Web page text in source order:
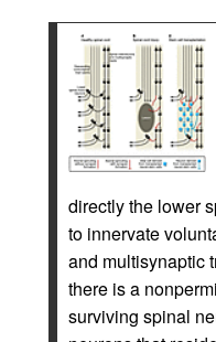
directly the lower
to innervate
and multisynaptic
there is a
surviving spinal